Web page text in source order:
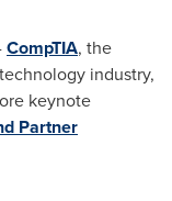
CompTIA, the
industry,
keynote
Partner